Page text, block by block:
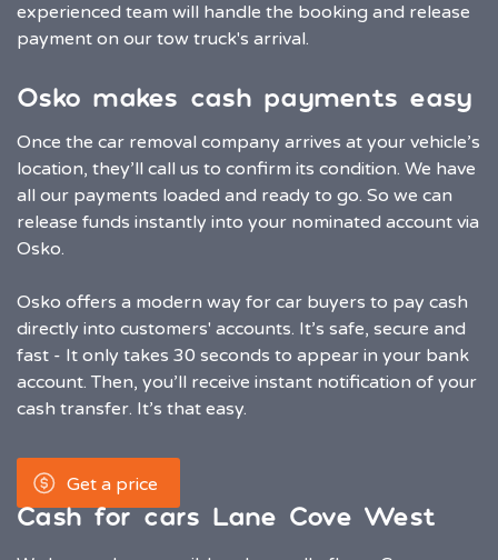
experienced team will handle the booking and release
payment on our tow truck's arrival.
Osko makes cash payments easy
Once the car removal company arrives at your vehicle’s
location, they’ll call us to confirm its condition. We have
all our payments loaded and ready to go. So we can
release funds instantly into your nominated account via
Osko.
Osko offers a modern way for car buyers to pay cash
directly into customers' accounts. It’s safe, secure and
fast - It only takes 30 seconds to appear in your bank
account. Then, you’ll receive instant notification of your
cash transfer. It’s that easy.
Get a price
Cash for cars Lane Cove West